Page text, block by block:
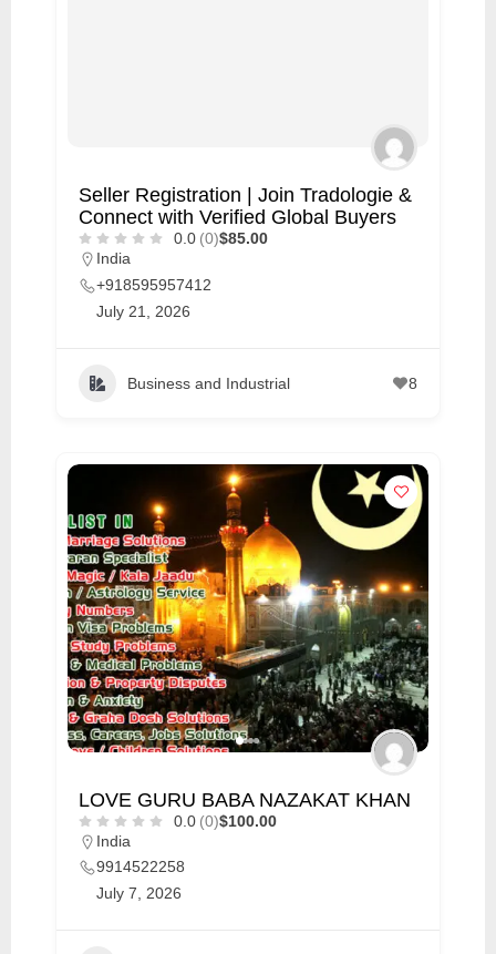
Seller Registration | Join Tradologie &
Connect with Verified Global Buyers
0.0 (0)$85.00
India
+918595957412
July 21, 2026
Business and Industrial 8
LOVE GURU BABA NAZAKAT KHAN
0.0 (0)$100.00
India
9914522258
July 7, 2026